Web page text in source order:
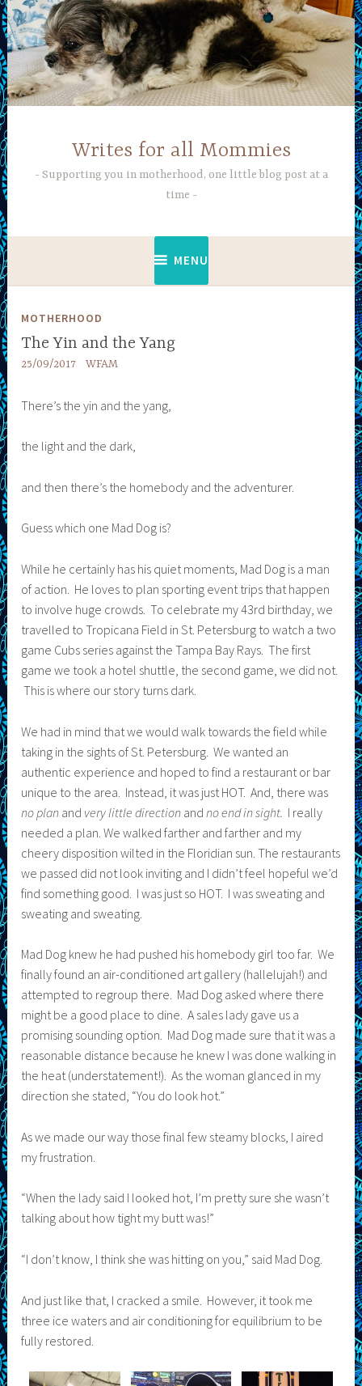
Skip
to
content
Writes for all Mommies
Supporting you in motherhood, one little blog post at a
time
MENU
MOTHERHOOD
The Yin and the Yang
25/09/2017 WFAM
There’s the yin and the yang,
the light and the dark,
and then there’s the homebody and the adventurer.
Guess which one Mad Dog is?
While he certainly has his quiet moments, Mad Dog is a man
of action. He loves to plan sporting event trips that happen
to involve huge crowds. To celebrate my 43rd birthday, we
travelled to Tropicana Field in St. Petersburg to watch a two
game Cubs series against the Tampa Bay Rays. The first
game we took a hotel shuttle, the second game, we did not.
This is where our story turns dark.
We had in mind that we would walk towards the field while
taking in the sights of St. Petersburg. We wanted an
authentic experience and hoped to find a restaurant or bar
unique to the area. Instead, it was just HOT. And, there was
no plan and very little direction and no end in sight. I really
needed a plan. We walked farther and farther and my
cheery disposition wilted in the Floridian sun. The restaurants
we passed did not look inviting and I didn’t feel hopeful we’d
find something good. I was just so HOT. I was sweating and
sweating and sweating.
Mad Dog knew he had pushed his homebody girl too far. We
finally found an air-conditioned art gallery (hallelujah!) and
attempted to regroup there. Mad Dog asked where there
might be a good place to dine. A sales lady gave us a
promising sounding option. Mad Dog made sure that it was a
reasonable distance because he knew I was done walking in
the heat (understatement!). As the woman glanced in my
direction she stated, “You do look hot.”
As we made our way those final few steamy blocks, I aired
my frustration.
“When the lady said I looked hot, I’m pretty sure she wasn’t
talking about how tight my butt was!”
“I don’t know, I think she was hitting on you,” said Mad Dog.
And just like that, I cracked a smile. However, it took me
three ice waters and air conditioning for equilibrium to be
fully restored.